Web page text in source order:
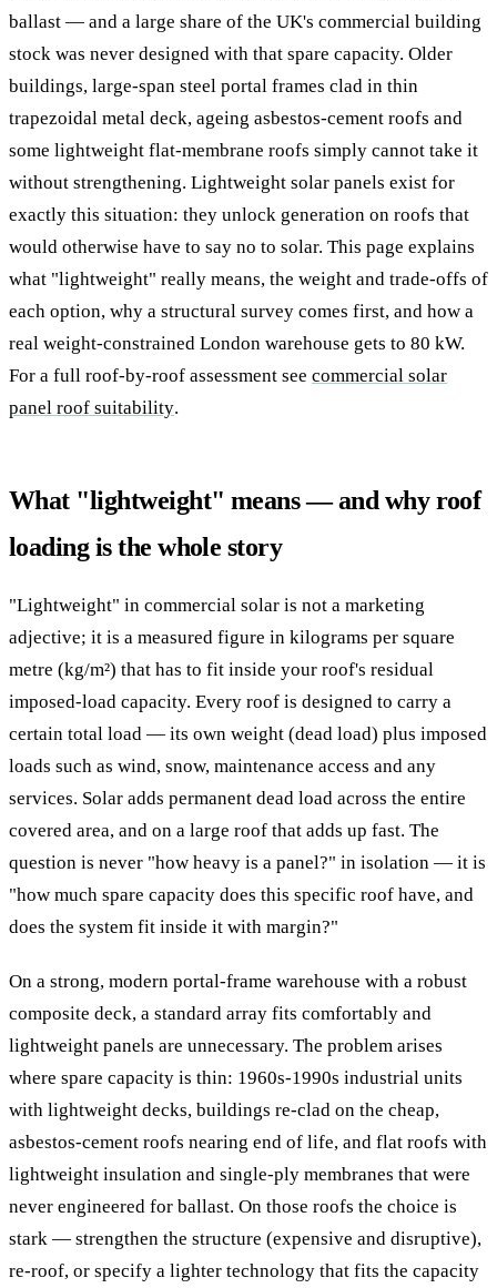
ballast — and a large share of the UK's commercial building
stock was never designed with that spare capacity. Older
buildings, large-span steel portal frames clad in thin
trapezoidal metal deck, ageing asbestos-cement roofs and
some lightweight flat-membrane roofs simply cannot take it
without strengthening. Lightweight solar panels exist for
exactly this situation: they unlock generation on roofs that
would otherwise have to say no to solar. This page explains
what "lightweight" really means, the weight and trade-offs of
each option, why a structural survey comes first, and how a
real weight-constrained London warehouse gets to 80 kW.
For a full roof-by-roof assessment see commercial solar
panel roof suitability.
What "lightweight" means — and why roof
loading is the whole story
"Lightweight" in commercial solar is not a marketing
adjective; it is a measured figure in kilograms per square
metre (kg/m²) that has to fit inside your roof's residual
imposed-load capacity. Every roof is designed to carry a
certain total load — its own weight (dead load) plus imposed
loads such as wind, snow, maintenance access and any
services. Solar adds permanent dead load across the entire
covered area, and on a large roof that adds up fast. The
question is never "how heavy is a panel?" in isolation — it is
"how much spare capacity does this specific roof have, and
does the system fit inside it with margin?"
On a strong, modern portal-frame warehouse with a robust
composite deck, a standard array fits comfortably and
lightweight panels are unnecessary. The problem arises
where spare capacity is thin: 1960s-1990s industrial units
with lightweight decks, buildings re-clad on the cheap,
asbestos-cement roofs nearing end of life, and flat roofs with
lightweight insulation and single-ply membranes that were
never engineered for ballast. On those roofs the choice is
stark — strengthen the structure (expensive and disruptive),
re-roof, or specify a lighter technology that fits the capacity